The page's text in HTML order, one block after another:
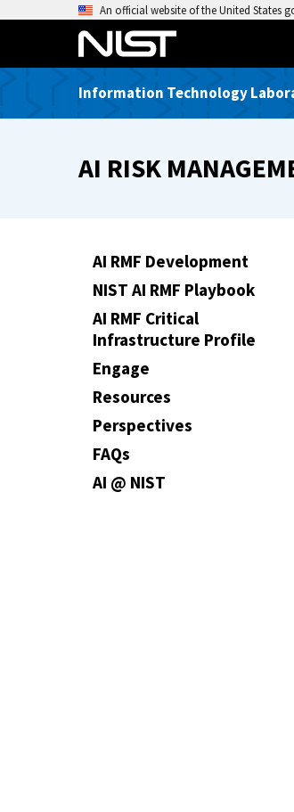
o
An official website of the United States
Information Technology
AI RISK
AI RMF Development
NIST AI RMF Playbook
AI RMF Critical
Infrastructure Profile
Engage
Resources
Perspectives
FAQs
AI @ NIST